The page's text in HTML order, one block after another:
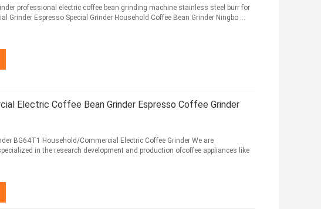
professional electric coffee bean grinding machine stainless steel burr for
Grinder Espresso Special Grinder Household Coffee Bean Grinder Ningbo ...
Electric Coffee Bean Grinder Espresso Coffee Grinder
BG64T1 Household/Commercial Electric Coffee Grinder We are
in the research development and production ofcoffee appliances like